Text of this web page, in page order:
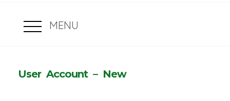
MENU
User Account – New